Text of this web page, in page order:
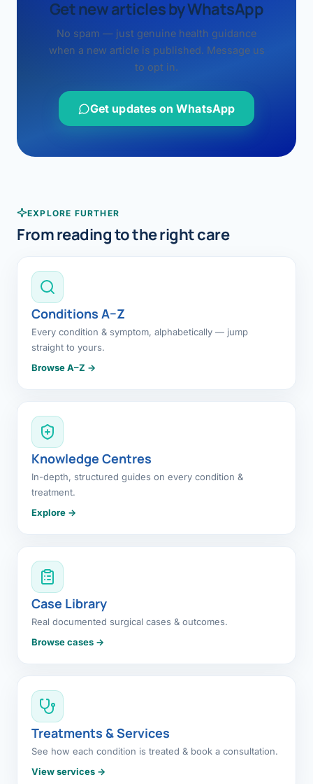
Get new articles by WhatsApp
No spam — just genuine health guidance
when a new article is published. Message us
to opt in.
Get updates on WhatsApp
EXPLORE FURTHER
From reading to the right care
Conditions A–Z
Every condition & symptom, alphabetically — jump
straight to yours.
Browse A–Z →
Knowledge Centres
In-depth, structured guides on every condition &
treatment.
Explore →
Case Library
Real documented surgical cases & outcomes.
Browse cases →
Treatments & Services
See how each condition is treated & book a consultation.
View services →